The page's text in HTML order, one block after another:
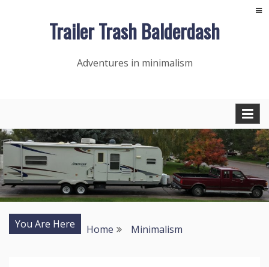
Trailer Trash Balderdash
Adventures in minimalism
You Are Here Home Minimalism